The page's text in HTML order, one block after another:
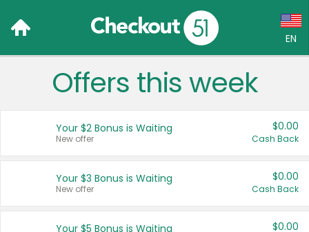
EN
Language:
Français (CA)
United States
Offers this week
Your $2 Bonus is Waiting
New offer
$0.00
Cash Back
Your $3 Bonus is Waiting
New offer
$0.00
Cash Back
Your $5 Bonus is Waiting $0.00